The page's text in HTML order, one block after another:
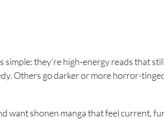
simple: they’re high-energy reads that
Others go darker or more horror-
want shonen manga that feel current,